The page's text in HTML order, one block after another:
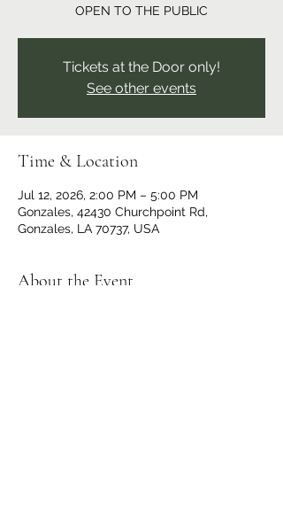
OPEN TO THE PUBLIC
Tickets at the Door only!
See other events
Time & Location
Jul 12, 2026, 2:00 PM – 5:00 PM
Gonzales, 42430 Churchpoint Rd,
Gonzales, LA 70737, USA
About the Event